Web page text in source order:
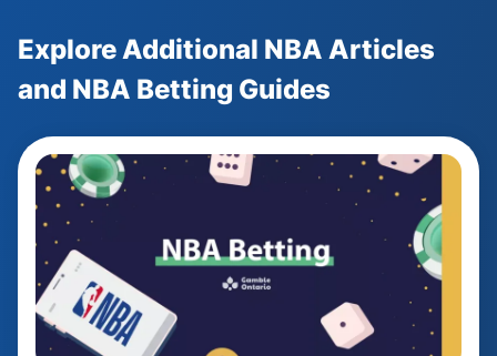
Explore Additional NBA Articles
and NBA Betting Guides